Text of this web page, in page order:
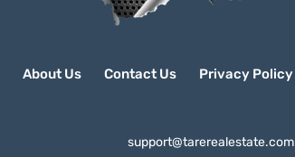
About Us Contact Us Privacy Policy
support@tarerealestate.com